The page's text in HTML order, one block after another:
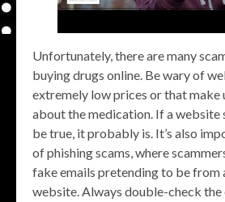
Unfortunately, there are many
buying drugs online. Be wary of
extremely low prices or that make
about the medication. If a website
be true, it probably is. It’s also
of phishing scams, where
fake emails pretending to be from
website. Always double-check the